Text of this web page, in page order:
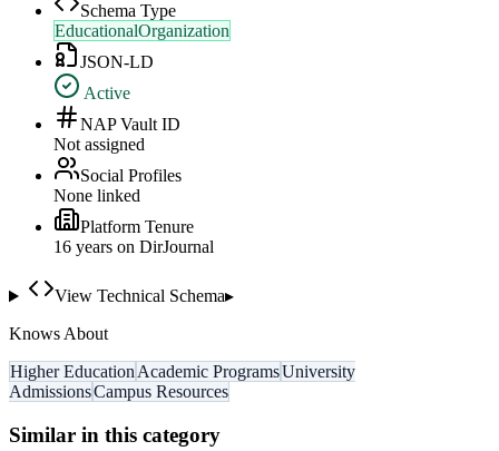
Schema Type
EducationalOrganization
JSON-LD
Active
NAP Vault ID
Not assigned
Social Profiles
None linked
Platform Tenure
16 years on DirJournal
View Technical Schema▸
Knows About
Higher Education Academic ProgramsUniversity
AdmissionsCampus Resources
Similar in this category